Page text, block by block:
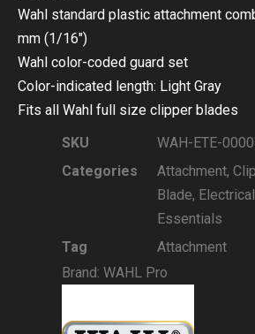
Wahl standard plastic attachment
mm (1/16″)
Wahl color-coded guard set
Color-indicated length: Light Gray
Fits all Wahl full size clipper blades
SKU
WAH-ETE-
Categories
Attachment,
Blade,
Essentials
Tag
Attachment
Brand: WAHL Pro